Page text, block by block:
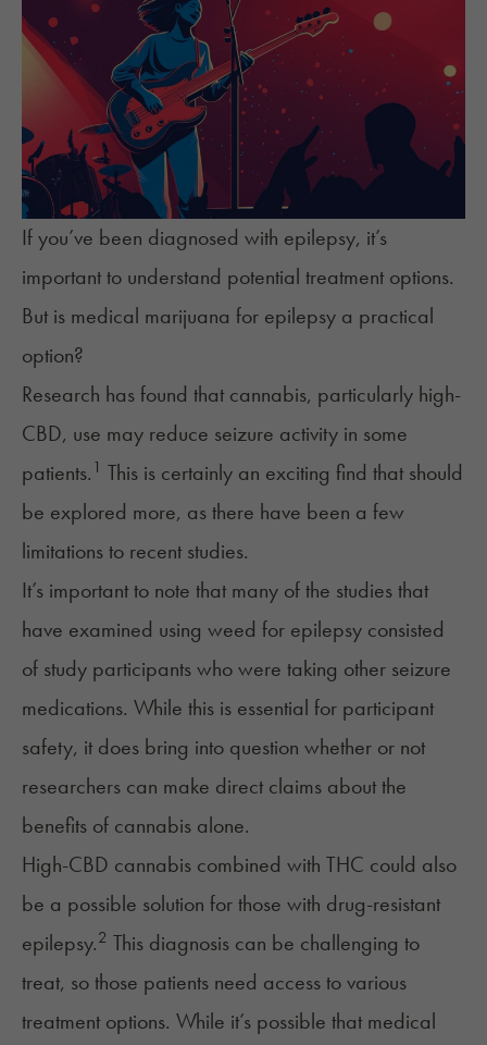
If you’ve been diagnosed with epilepsy, it’s
important to understand potential treatment options.
But is medical marijuana for epilepsy a practical
option?
Research has found that cannabis, particularly high-
CBD, use may reduce seizure activity in some
patients. 1 This is certainly an exciting find that should
be explored more, as there have been a few
limitations to recent studies.
It’s important to note that many of the studies that
have examined using weed for epilepsy consisted
of study participants who were taking other seizure
medications. While this is essential for participant
safety, it does bring into question whether or not
researchers can make direct claims about the
benefits of cannabis alone.
High-CBD cannabis combined with THC could also
be a possible solution for those with drug-resistant
epilepsy.2 This diagnosis can be challenging to
treat, so those patients need access to various
treatment options. While it’s possible that medical